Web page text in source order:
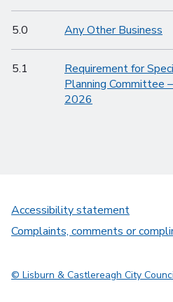
5.0 Any Other Business
5.1
Requirement for
Planning Committee
2026
Accessibility statement
Complaints, comments or
© Lisburn & Castlereagh City